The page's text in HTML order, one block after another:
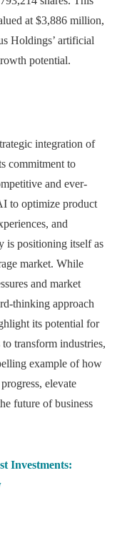
at $3,886 million,
Holdings’ artificial
potential.
integration of
commitment to
and ever-
to optimize product
and
is positioning itself as
market. While
and market
thinking approach
its potential for
transform industries,
example of how
elevate
future of business
Investments: